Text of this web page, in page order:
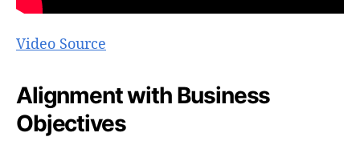
Video Source
Alignment with Business
Objectives